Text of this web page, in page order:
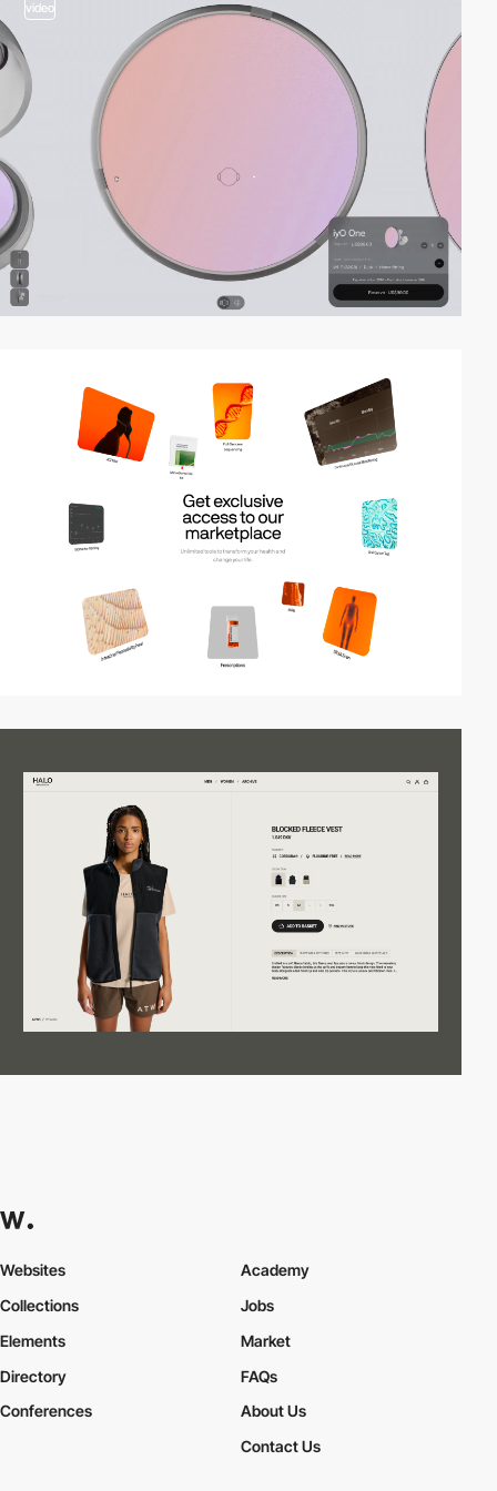
video
Websites
Collections
Elements
Academy
Jobs
Market
Directory
Conferences
FAQs
About Us
Contact Us